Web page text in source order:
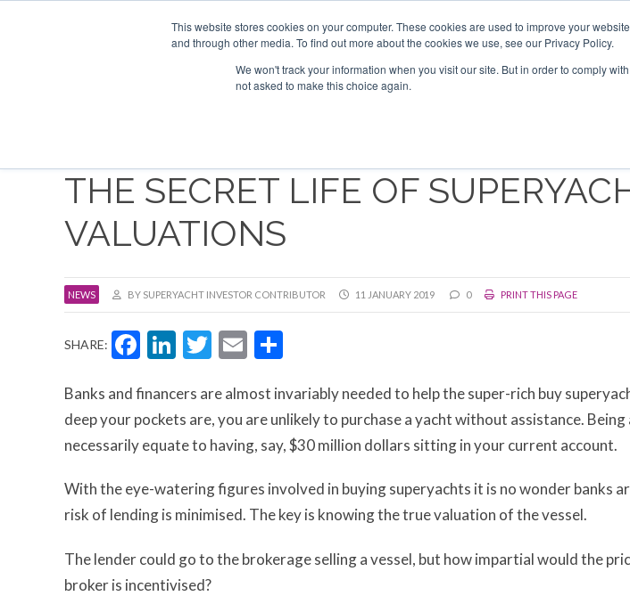
This website stores cookies on your computer. These cookies are used to improve your
and through other media. To find out more about the cookies we use, see our Privacy Policy.
We won't track your information when you visit our site. But in order to comply
not asked to make this choice again.
EVENTS
THE SECRET LIFE OF
VALUATIONS
NEWS BY SUPERYACHT INVESTOR CONTRIBUTOR 11 JANUARY 2019 0 PRINT THIS PAGE
SHARE: Facebook
LinkedIn
Twitter
Email
Banks and financers are almost invariably needed to help the super-rich buy
deep your pockets are, you are unlikely to purchase a yacht without assistance.
necessarily equate to having, say, $30 million dollars sitting in your current account.
With the eye-watering figures involved in buying superyachts it is no wonder banks
risk of lending is minimised. The key is knowing the true valuation of the vessel.
The lender could go to the brokerage selling a vessel, but how impartial would the
broker is incentivised?